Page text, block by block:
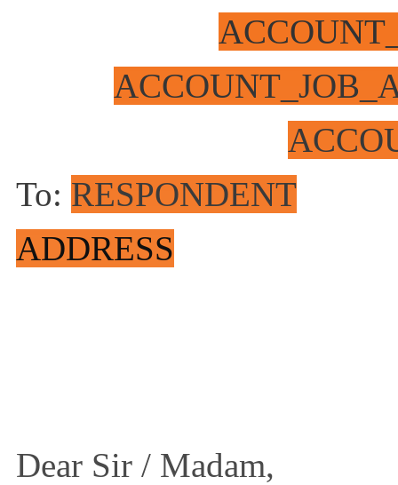
To: RESPONDENT
ADDRESS
Dear Sir / Madam,